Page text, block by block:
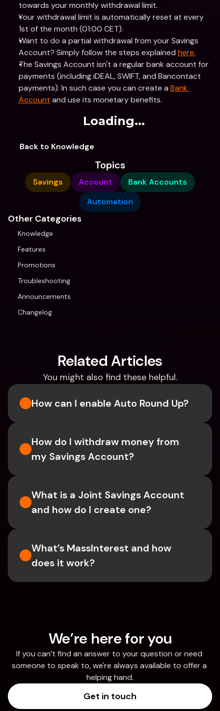
towards your monthly withdrawal limit.
Your withdrawal limit is automatically reset at every
1st of the month (01:00 CET).
Want to do a partial withdrawal from your Savings
Account? Simply follow the steps explained here.
The Savings Account isn't a regular bank account for
payments (including iDEAL, SWIFT, and Bancontact
payments). In such case you can create a Bank
Account and use its monetary benefits.
Loading...
Back to Knowledge
Topics
Savings Account
Bank Accounts
Automation
Other Categories
Knowledge
Features
Promotions
Troubleshooting
Announcements
Changelog
Related Articles
You might also find these helpful.
How can I enable Auto Round Up?
How do I withdraw money from
my Savings Account?
What is a Joint Savings Account
and how do I create one?
What’s MassInterest and how
does it work?
We’re here for you
If you can’t find an answer to your question or need
someone to speak to, we're always available to offer a
helping hand.
Get in touch